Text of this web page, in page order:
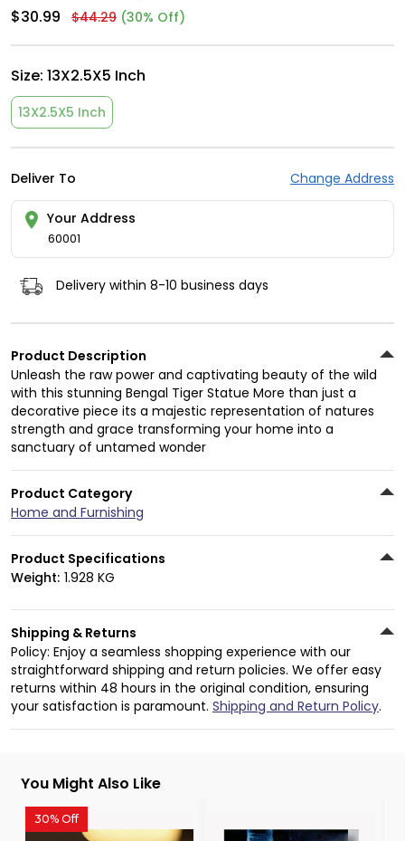
$30.99 $44.29 (30% Off)
Size: 13X2.5X5 Inch
13X2.5X5 Inch
Deliver To Change Address
Your Address
60001
Delivery within 8-10 business days
Product Description
Unleash the raw power and captivating beauty of the wild
with this stunning Bengal Tiger Statue More than just a
decorative piece its a majestic representation of natures
strength and grace transforming your home into a
sanctuary of untamed wonder
Product Category
Home and Furnishing
Product Specifications
Weight: 1.928 KG
Shipping & Returns
Policy: Enjoy a seamless shopping experience with our
straightforward shipping and return policies. We offer easy
returns within 48 hours in the original condition, ensuring
your satisfaction is paramount. Shipping and Return Policy.
You Might Also Like
30% Off